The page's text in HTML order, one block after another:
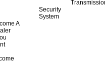
Security
System
A